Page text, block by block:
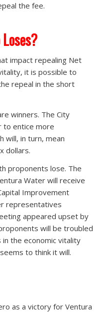
the fee.
impact repealing Net
it is possible to
repeal in the short
winners. The City
to entice more
will, in turn, mean
dollars.
proponents lose. The
Water will receive
Improvement
representatives
appeared upset by
will be troubled
the economic vitality
to think it will.
as a victory for Ventura